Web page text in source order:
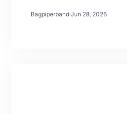
Bagpiperband·Jun 28, 2026